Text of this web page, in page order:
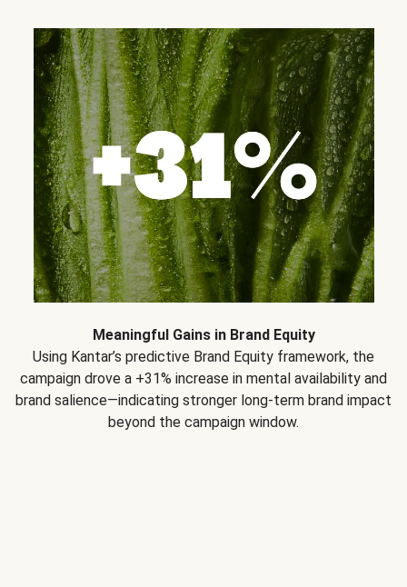
Meaningful Gains in Brand Equity
Using Kantar’s predictive Brand Equity framework, the
campaign drove a +31% increase in mental availability and
brand salience—indicating stronger long-term brand impact
beyond the campaign window.